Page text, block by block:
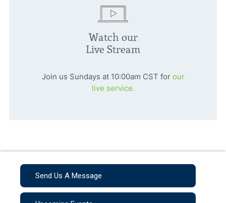
Watch our
Live Stream
Join us Sundays at 10:00am CST for our
live service.
Send Us A Message